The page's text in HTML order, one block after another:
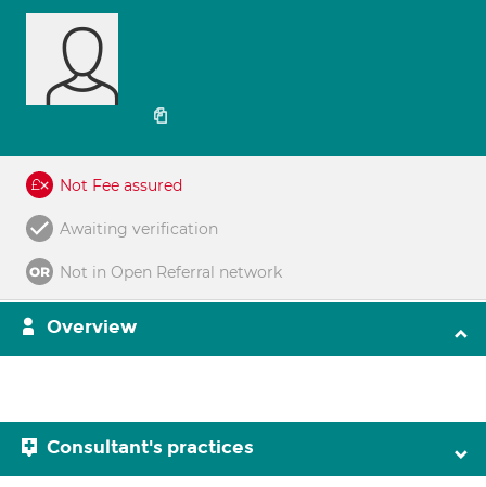
Not Fee assured
Awaiting verification
Not in Open Referral network
Overview
Consultant's practices